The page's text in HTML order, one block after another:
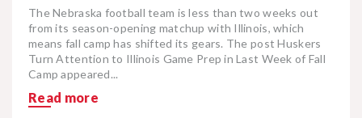
The Nebraska football team is less than two weeks out
from its season-opening matchup with Illinois, which
means fall camp has shifted its gears. The post Huskers
Turn Attention to Illinois Game Prep in Last Week of Fall
Camp appeared...
Read more